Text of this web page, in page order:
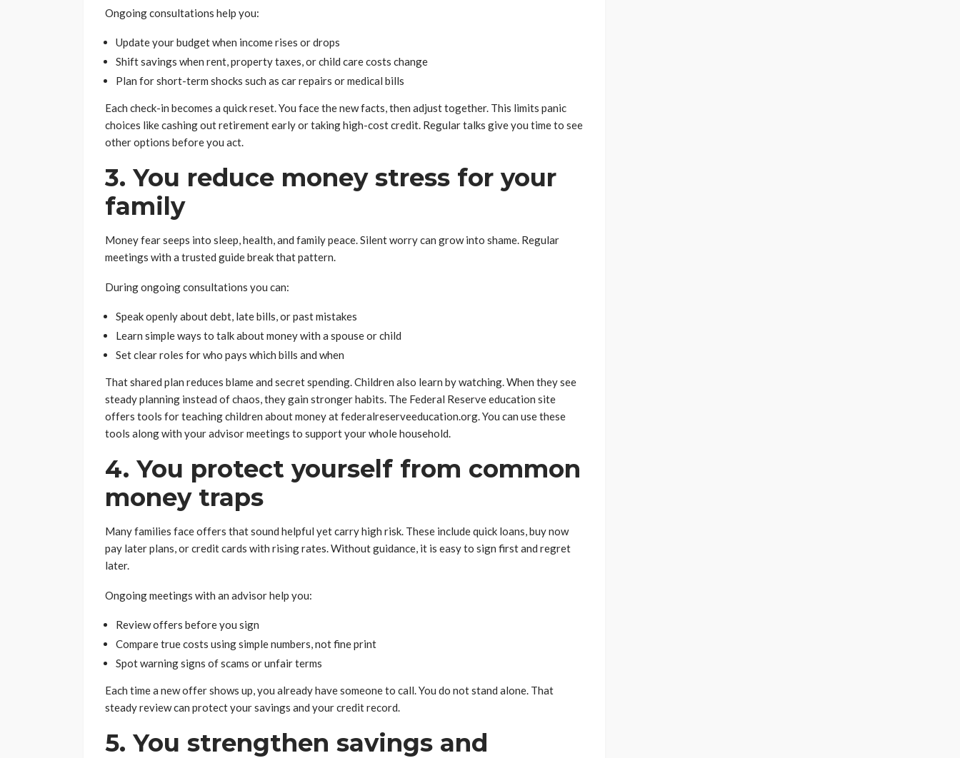
Ongoing consultations help you:
Update your budget when income rises or drops
Shift savings when rent, property taxes, or child care costs change
Plan for short-term shocks such as car repairs or medical bills
Each check-in becomes a quick reset. You face the new facts, then adjust together. This limits panic
choices like cashing out retirement early or taking high-cost credit. Regular talks give you time to see
other options before you act.
3. You reduce money stress for your
family
Money fear seeps into sleep, health, and family peace. Silent worry can grow into shame. Regular
meetings with a trusted guide break that pattern.
During ongoing consultations you can:
Speak openly about debt, late bills, or past mistakes
Learn simple ways to talk about money with a spouse or child
Set clear roles for who pays which bills and when
That shared plan reduces blame and secret spending. Children also learn by watching. When they see
steady planning instead of chaos, they gain stronger habits. The Federal Reserve education site
offers tools for teaching children about money at federalreserveeducation.org. You can use these
tools along with your advisor meetings to support your whole household.
4. You protect yourself from common
money traps
Many families face offers that sound helpful yet carry high risk. These include quick loans, buy now
pay later plans, or credit cards with rising rates. Without guidance, it is easy to sign first and regret
later.
Ongoing meetings with an advisor help you:
Review offers before you sign
Compare true costs using simple numbers, not fine print
Spot warning signs of scams or unfair terms
Each time a new offer shows up, you already have someone to call. You do not stand alone. That
steady review can protect your savings and your credit record.
5. You strengthen savings and